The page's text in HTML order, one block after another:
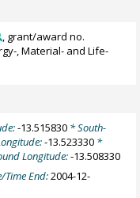
, grant/award no.
, Material- and Life-
-13.515830 * South-
-13.523330 *
Longitude:-13.508330
Time End:2004-12-